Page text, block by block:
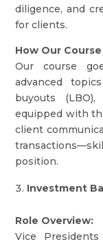
diligence, and
for clients.
How Our
Our course
advanced
buyouts
equipped with
client
position.
Investment
Role Overview:
Vice